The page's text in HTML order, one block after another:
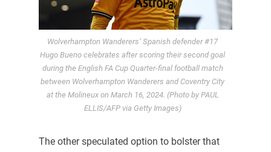
Wolverhampton Wanderers’ Spanish defender #17
Hugo Bueno celebrates after scoring their second goal
during the English FA Cup Quarter-final football match
between Wolverhampton Wanderers and Coventry City
at the Molineux on March 16, 2024. (Photo by PAUL
ELLIS/AFP via Getty Images)
The other speculated option to bolster that